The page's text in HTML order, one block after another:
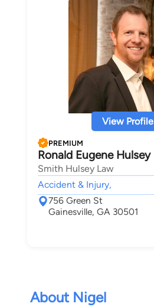
View Profile
PREMIUM
Ronald Eugene Hulsey
Smith Hulsey Law
Accident & Injury,
756 Green St
Gainesville, GA 30501
About Nigel